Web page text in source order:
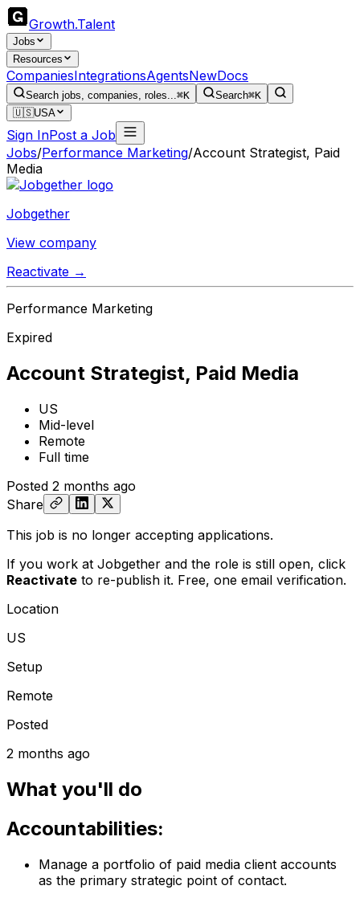
Growth.Talent
Jobs
Resources
CompaniesIntegrationsAgentsNewDocs
Search jobs, companies, roles...⌘K Search⌘K
🇺🇸USA
Sign InPost a Job
Jobs/Performance Marketing/Account Strategist, Paid
Media
Jobgether
View company
Reactivate →
Performance Marketing
Expired
Account Strategist, Paid Media
US
Mid-level
Remote
Full time
Posted 2 months ago
Share
This job is no longer accepting applications.
If you work at Jobgether and the role is still open, click
Reactivate to re-publish it. Free, one email verification.
Location
US
Setup
Remote
Posted
2 months ago
What you'll do
Accountabilities:
Manage a portfolio of paid media client accounts
as the primary strategic point of contact.